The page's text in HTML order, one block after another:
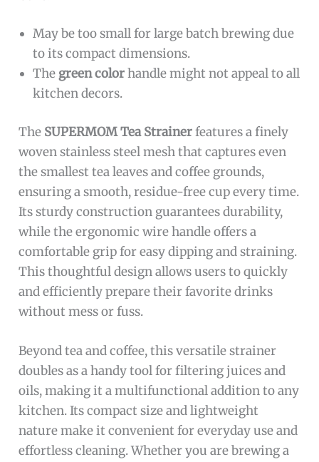
May be too small for large batch brewing due
to its compact dimensions.
The green colorhandle might not appeal to all
kitchen decors.
The SUPERMOM Tea Strainerfeatures a finely
woven stainless steel mesh that captures even
the smallest tea leaves and coffee grounds,
ensuring a smooth, residue-free cup every time.
Its sturdy construction guarantees durability,
while the ergonomic wire handle offers a
comfortable grip for easy dipping and straining.
This thoughtful design allows users to quickly
and efficiently prepare their favorite drinks
without mess or fuss.
Beyond tea and coffee, this versatile strainer
doubles as a handy tool for filtering juices and
oils, making it a multifunctional addition to any
kitchen. Its compact size and lightweight
nature make it convenient for everyday use and
effortless cleaning. Whether you are brewing a